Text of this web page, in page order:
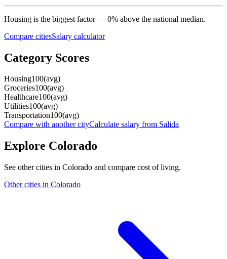
Housing is the biggest factor — 0% above the national median.
Compare citiesSalary calculator
Category Scores
Housing100(avg)
Groceries100(avg)
Healthcare100(avg)
Utilities100(avg)
Transportation100(avg)
Compare with another cityCalculate salary from Salida
Explore Colorado
See other cities in Colorado and compare cost of living.
Other cities in Colorado